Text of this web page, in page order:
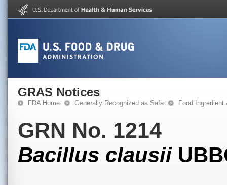
GRAS Notices
FDA Home Generally Recognized as Safe Food
GRN No. 1214
Bacillus clausii